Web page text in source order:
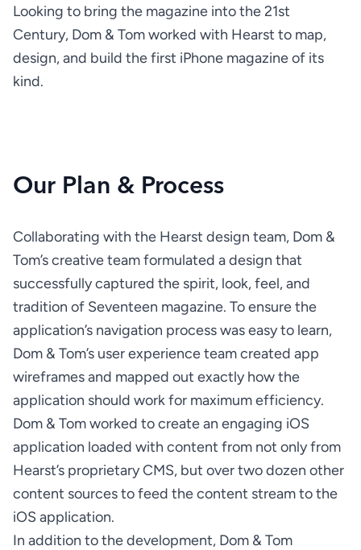
Looking to bring the magazine into the 21st
Century, Dom & Tom worked with Hearst to map,
design, and build the first iPhone magazine of its
kind.
Our Plan & Process
Collaborating with the Hearst design team, Dom &
Tom’s creative team formulated a design that
successfully captured the spirit, look, feel, and
tradition of Seventeen magazine. To ensure the
application’s navigation process was easy to learn,
Dom & Tom’s user experience team created app
wireframes and mapped out exactly how the
Dom & Tom worked to create an engaging iOS
application loaded with content from not only from
Hearst’s proprietary CMS, but over two dozen other
content sources to feed the content stream to the
In addition to the development, Dom & Tom